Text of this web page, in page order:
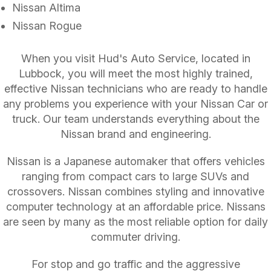
Nissan Altima
Nissan Rogue
When you visit Hud's Auto Service, located in
Lubbock, you will meet the most highly trained,
effective Nissan technicians who are ready to handle
any problems you experience with your Nissan Car or
truck. Our team understands everything about the
Nissan brand and engineering.
Nissan is a Japanese automaker that offers vehicles
ranging from compact cars to large SUVs and
crossovers. Nissan combines styling and innovative
computer technology at an affordable price. Nissans
are seen by many as the most reliable option for daily
commuter driving.
For stop and go traffic and the aggressive